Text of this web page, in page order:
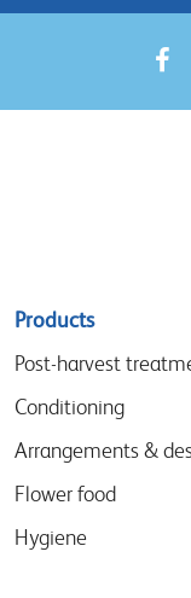
Sitemap
menu
Products
Post-harvest
Conditioning
Arrangements &
Flower food
Hygiene